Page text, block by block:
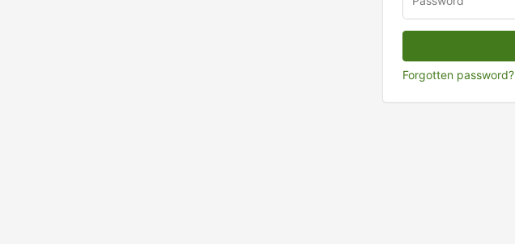
Forgotten password?